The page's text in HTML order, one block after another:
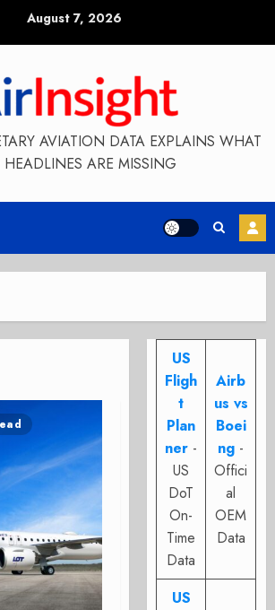
August 7, 2026
AVIATION DATA EXPLAINS WHAT
HEADLINES ARE MISSING
US
Fligh
t
Plan
ner -
US
DoT
On-
Time
Data
Airb
us vs
Boei
ng -
Offici
al
OEM
Data
US